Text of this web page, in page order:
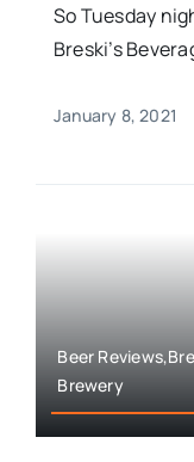
So Tuesday
Breski’s
January 8, 2021
Beer
Brewery